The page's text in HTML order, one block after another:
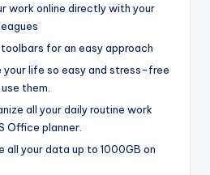
work online directly with your
for an easy approach
your life so easy and stress-free
them.
all your daily routine work
Office planner.
all your data up to 1000GB on